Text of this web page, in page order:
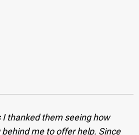
I thanked them seeing how
me to offer help. Since